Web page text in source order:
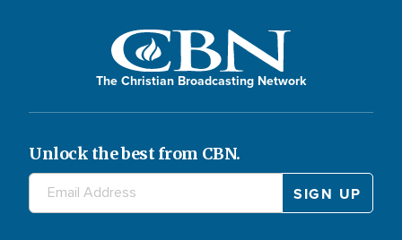
The Christian Broadcasting Network
Unlock the best from CBN.